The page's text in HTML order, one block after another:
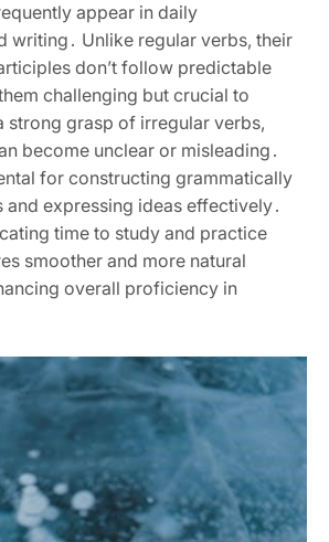
appear in daily
writing․ Unlike regular verbs, their
don’t follow predictable
challenging but crucial to
strong grasp of irregular verbs,
become unclear or misleading․
for constructing grammatically
expressing ideas effectively․
time to study and practice
smoother and more natural
overall proficiency in